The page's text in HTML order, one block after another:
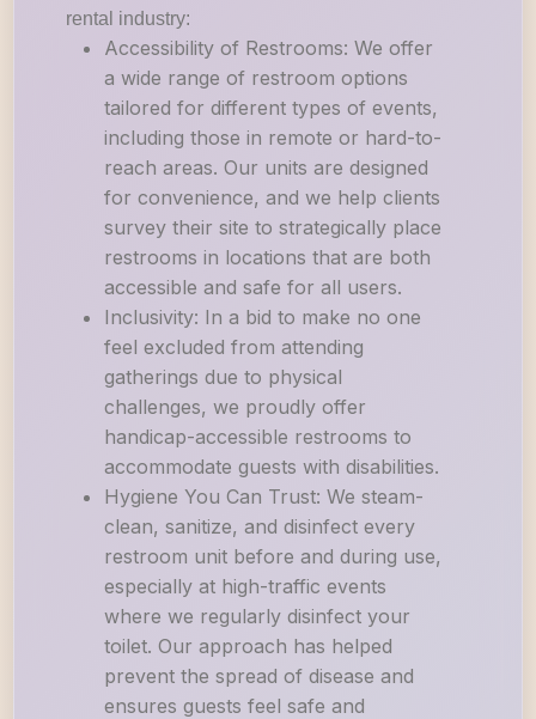
rental industry:
Accessibility of Restrooms: We offer
a wide range of restroom options
tailored for different types of events,
including those in remote or hard-to-
reach areas. Our units are designed
for convenience, and we help clients
survey their site to strategically place
restrooms in locations that are both
accessible and safe for all users.
Inclusivity: In a bid to make no one
feel excluded from attending
gatherings due to physical
challenges, we proudly offer
handicap-accessible restrooms to
accommodate guests with disabilities.
Hygiene You Can Trust: We steam-
clean, sanitize, and disinfect every
restroom unit before and during use,
especially at high-traffic events
where we regularly disinfect your
toilet. Our approach has helped
prevent the spread of disease and
ensures guests feel safe and